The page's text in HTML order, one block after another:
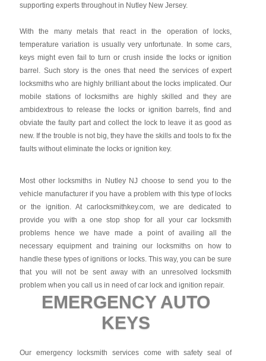
supporting experts throughout in Nutley New Jersey.
With the many metals that react in the operation of locks,
temperature variation is usually very unfortunate. In some cars,
keys might even fail to turn or crush inside the locks or ignition
barrel. Such story is the ones that need the services of expert
locksmiths who are highly brilliant about the locks implicated. Our
mobile stations of locksmiths are highly skilled and they are
ambidextrous to release the locks or ignition barrels, find and
obviate the faulty part and collect the lock to leave it as good as
new. If the trouble is not big, they have the skills and tools to fix the
faults without eliminate the locks or ignition key.
Most other locksmiths in Nutley NJ choose to send you to the
vehicle manufacturer if you have a problem with this type of locks
or the ignition. At carlocksmithkey.com, we are dedicated to
provide you with a one stop shop for all your car locksmith
problems hence we have made a point of availing all the
necessary equipment and training our locksmiths on how to
handle these types of ignitions or locks. This way, you can be sure
that you will not be sent away with an unresolved locksmith
problem when you call us in need of car lock and ignition repair.
EMERGENCY AUTO
KEYS
Our emergency locksmith services come with safety seal of